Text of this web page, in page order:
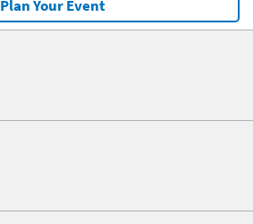
Plan Your Event